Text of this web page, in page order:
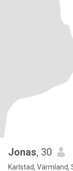
Jonas, 30
Karlstad, Värmland,